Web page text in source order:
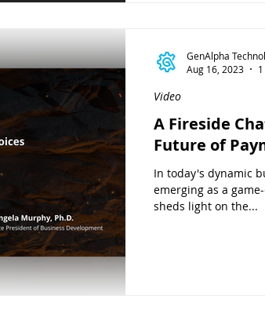
A Fireside
Future of
In today's dynamic
emerging as a
sheds light on the...
Video
GenAlpha
Aug 16, 2023